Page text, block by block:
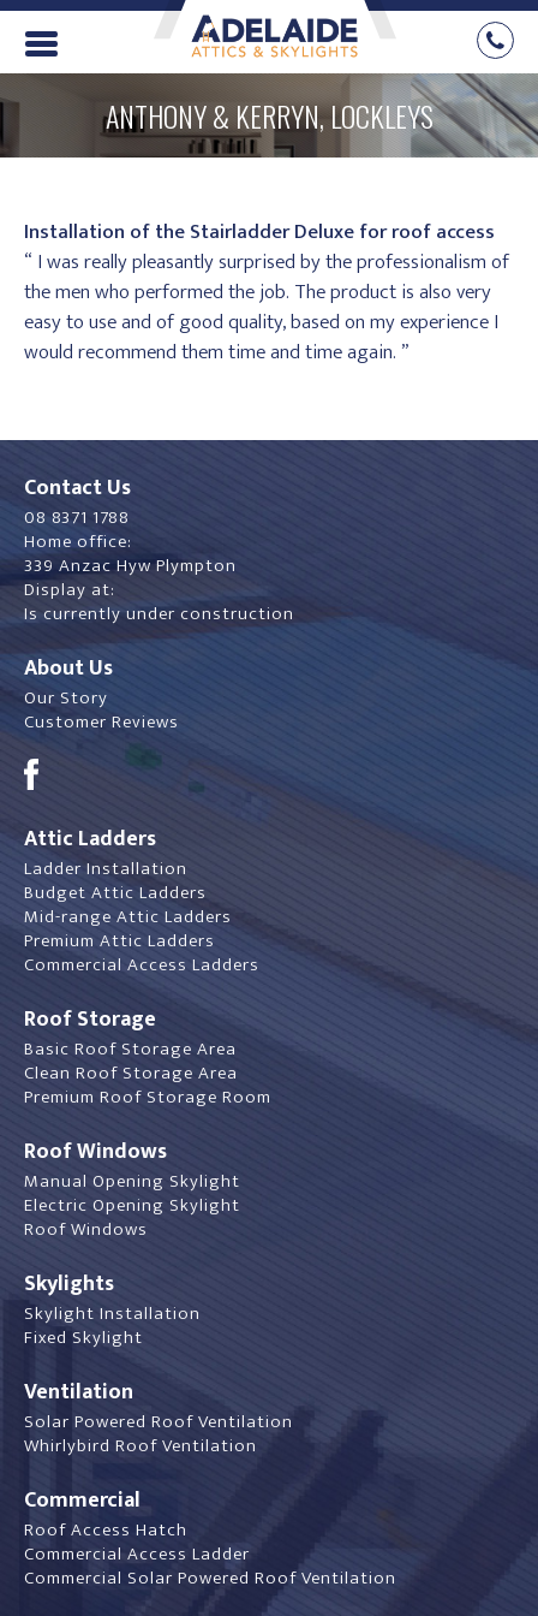
ANTHONY & KERRYN, LOCKLEYS
Installation of the Stairladder Deluxe for roof access
“ I was really pleasantly surprised by the professionalism of
the men who performed the job. The product is also very
easy to use and of good quality, based on my experience I
would recommend them time and time again. ”
Contact Us
08 8371 1788
Home office:
339 Anzac Hyw Plympton
Display at:
Is currently under construction
About Us
Our Story
Customer Reviews
Attic Ladders
Ladder Installation
Budget Attic Ladders
Mid-range Attic Ladders
Premium Attic Ladders
Commercial Access Ladders
Roof Storage
Basic Roof Storage Area
Clean Roof Storage Area
Premium Roof Storage Room
Roof Windows
Manual Opening Skylight
Electric Opening Skylight
Roof Windows
Skylights
Skylight Installation
Fixed Skylight
Ventilation
Solar Powered Roof Ventilation
Whirlybird Roof Ventilation
Commercial
Roof Access Hatch
Commercial Access Ladder
Commercial Solar Powered Roof Ventilation